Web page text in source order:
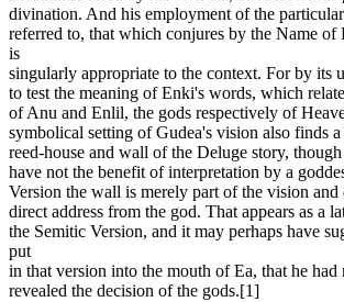
divination. And his employment of the
referred to, that which conjures by the Name of
is
singularly appropriate to the context. For by its
to test the meaning of Enki's words, which
of Anu and Enlil, the gods respectively of
symbolical setting of Gudea's vision also finds
reed-house and wall of the Deluge story,
have not the benefit of interpretation by a
Version the wall is merely part of the vision and
direct address from the god. That appears as a
the Semitic Version, and it may perhaps have
put
in that version into the mouth of Ea, that he
revealed the decision of the gods.[1]